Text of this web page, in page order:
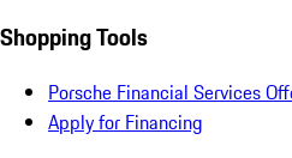
Shopping Tools
Porsche Financial Services
Apply for Financing